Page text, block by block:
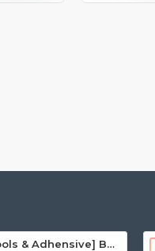
[Free Tools & Adhensive] BROSHOP BS Compatible Battery Bateri For IP ORI 4S 5 5S 5C 6 6S 7 8 Plus X Se Xr Xs Xsmax 11 Pro Max 6Plus 6Splus 7Plus 8Plus